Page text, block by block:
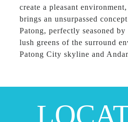
create a pleasant
brings an unsurpassed
Patong, perfectly seasoned by
lush greens of the surround
Patong City skyline and